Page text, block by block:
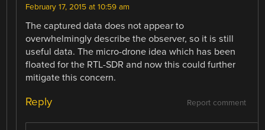
February 17, 2015 at 10:59 am
The captured data does not appear to
overwhelmingly describe the observer, so it is still
useful data. The micro-drone idea which has been
floated for the RTL-SDR and now this could further
mitigate this concern.
Report comment
Reply